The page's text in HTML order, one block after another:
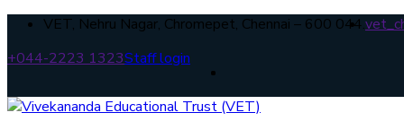
VET, Nehru Nagar, Chromepet, Chennai – 600 044.
+044-2223 1323Staff login